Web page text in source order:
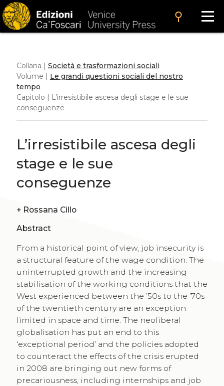
search
Collana | Società e trasformazioni sociali
Volume | Le grandi questioni sociali del nostro
tempo
Capitolo | L’irresistibile ascesa degli stage e le sue
conseguenze
L’irresistibile ascesa degli
stage e le sue
conseguenze
+ Rossana Cillo
Abstract
From a historical point of view, job insecurity is
a structural feature of the wage condition. The
uninterrupted growth and the increasing
stabilisation of the working conditions that the
West experienced between the ’50s to the ’70s
of the twentieth century are an exception
limited in space and time. The neoliberal
globalisation has put an end to this
‘exceptional period’ and the policies adopted
to counteract the effects of the crisis erupted
in 2008 are bringing out new forms of
precariousness, including internships and job